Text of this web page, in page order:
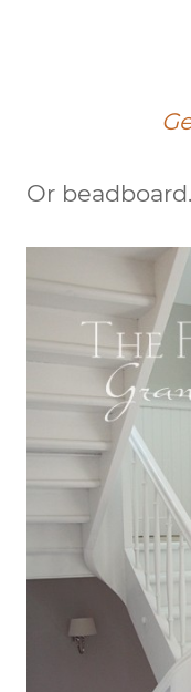
Or beadboard.